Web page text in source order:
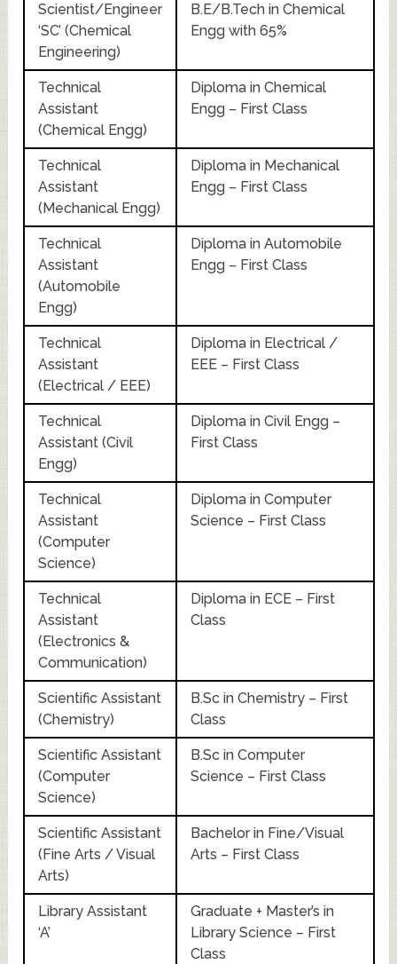
Scientist/Engineer
‘SC’ (Chemical
Engineering)
B.E/B.Tech in Chemical
Engg with 65%
Technical
Assistant
(Chemical Engg)
Diploma in Chemical
Engg – First Class
Technical
Assistant
(Mechanical Engg)
Diploma in Mechanical
Engg – First Class
Technical
Assistant
(Automobile
Engg)
Diploma in Automobile
Engg – First Class
Technical
Assistant
(Electrical / EEE)
Diploma in Electrical /
EEE – First Class
Technical
Assistant (Civil
Engg)
Diploma in Civil Engg –
First Class
Technical
Assistant
(Computer
Science)
Diploma in Computer
Science – First Class
Technical
Assistant
(Electronics &
Communication)
Diploma in ECE – First
Class
Scientific Assistant
(Chemistry)
B.Sc in Chemistry – First
Class
Scientific Assistant
(Computer
Science)
B.Sc in Computer
Science – First Class
Scientific Assistant
(Fine Arts / Visual
Arts)
Bachelor in Fine/Visual
Arts – First Class
Library Assistant
‘A’
Graduate + Master’s in
Library Science – First
Class